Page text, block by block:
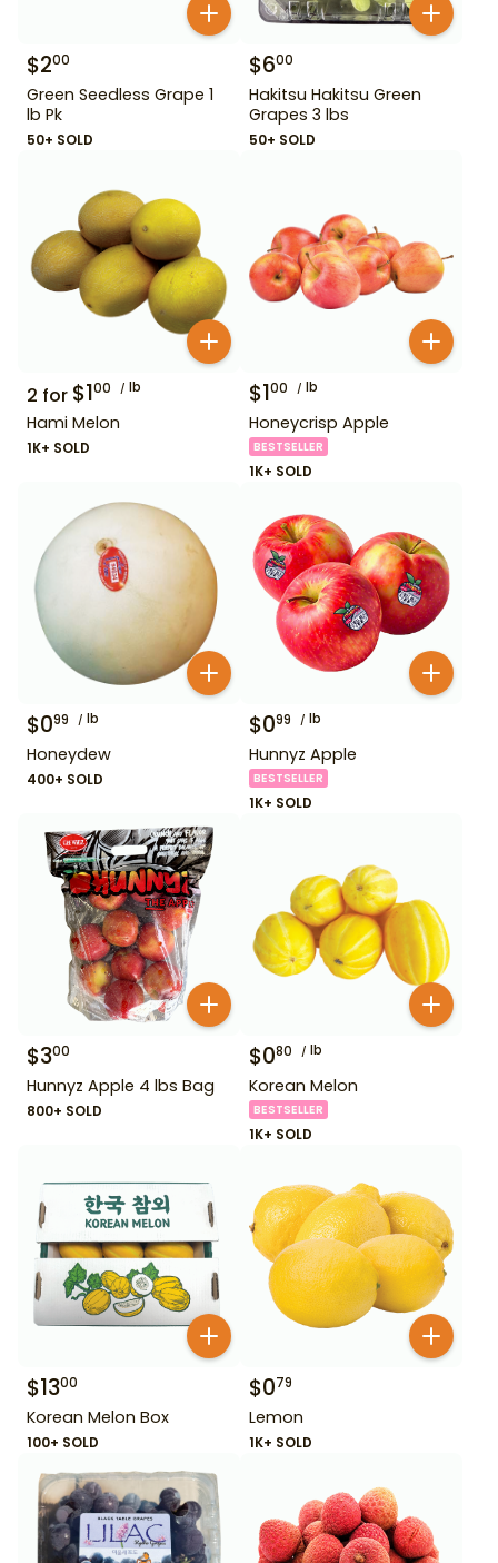
$200
Green Seedless Grape 1
lb Pk
50+ SOLD
$600
Hakitsu Hakitsu Green
Grapes 3 lbs
50+ SOLD
2 for $100 lb
Hami Melon
1K+ SOLD
$100 lb
Honeycrisp Apple
BESTSELLER
1K+ SOLD
$099 lb
Honeydew
400+ SOLD
$099 lb
Hunnyz Apple
BESTSELLER
1K+ SOLD
$300
Hunnyz Apple 4 lbs Bag
800+ SOLD
$080 lb
Korean Melon
BESTSELLER
1K+ SOLD
$1300
Korean Melon Box
100+ SOLD
$079
Lemon
1K+ SOLD